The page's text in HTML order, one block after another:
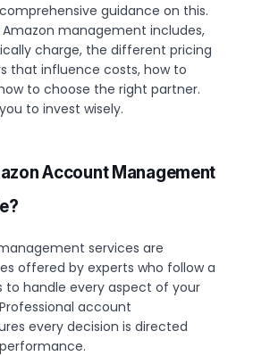
guidance on this.
Amazon management includes,
charge, the different pricing
that influence costs, how to
to choose the right partner.
to invest wisely.
Account Management
services are
offered by experts who follow a
to handle every aspect of your
account
every decision is directed